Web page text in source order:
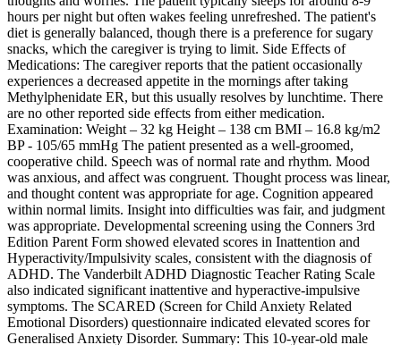
hours per night but often wakes feeling unrefreshed. The patient's
diet is generally balanced, though there is a preference for sugary
snacks, which the caregiver is trying to limit. Side Effects of
Medications: The caregiver reports that the patient occasionally
experiences a decreased appetite in the mornings after taking
Methylphenidate ER, but this usually resolves by lunchtime. There
are no other reported side effects from either medication.
Examination: Weight – 32 kg Height – 138 cm BMI – 16.8 kg/m2
BP - 105/65 mmHg The patient presented as a well-groomed,
cooperative child. Speech was of normal rate and rhythm. Mood
was anxious, and affect was congruent. Thought process was linear,
and thought content was appropriate for age. Cognition appeared
within normal limits. Insight into difficulties was fair, and judgment
was appropriate. Developmental screening using the Conners 3rd
Edition Parent Form showed elevated scores in Inattention and
Hyperactivity/Impulsivity scales, consistent with the diagnosis of
ADHD. The Vanderbilt ADHD Diagnostic Teacher Rating Scale
also indicated significant inattentive and hyperactive-impulsive
symptoms. The SCARED (Screen for Child Anxiety Related
Emotional Disorders) questionnaire indicated elevated scores for
Generalised Anxiety Disorder. Summary: This 10-year-old male